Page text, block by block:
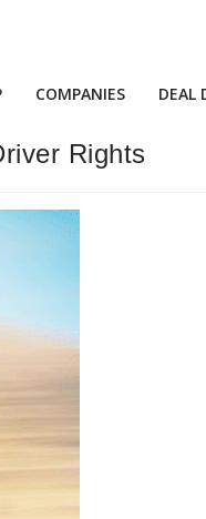
COMPANIES DEAL
Rights